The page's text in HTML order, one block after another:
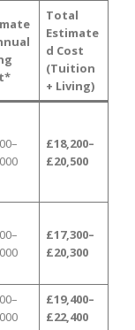
Total
Estimate
d Cost
(Tuition
+ Living)
£18,200–
£20,500
£17,300–
£20,300
£19,400–
£22,400